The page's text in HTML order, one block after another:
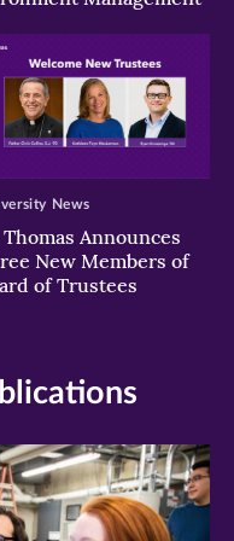
Thomas Announces
New Members of
of Trustees
News